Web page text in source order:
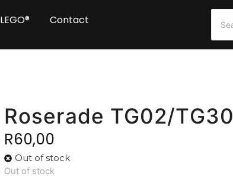
LEGO® Contact
Roserade TG02/TG30
R60,00
Out of stock
Out of stock